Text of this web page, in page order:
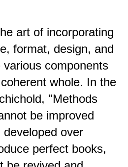
art of incorporating
format, design, and
components
whole. In the
"Methods
be improved
over
perfect books,